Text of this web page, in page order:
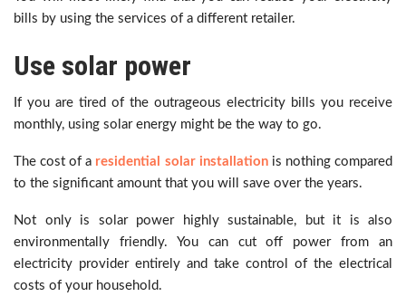
bills by using the services of a different retailer.
Use solar power
If you are tired of the outrageous electricity bills you receive
monthly, using solar energy might be the way to go.
The cost of a residential solar installationis nothing compared
to the significant amount that you will save over the years.
Not only is solar power highly sustainable, but it is also
environmentally friendly. You can cut off power from an
electricity provider entirely and take control of the electrical
costs of your household.